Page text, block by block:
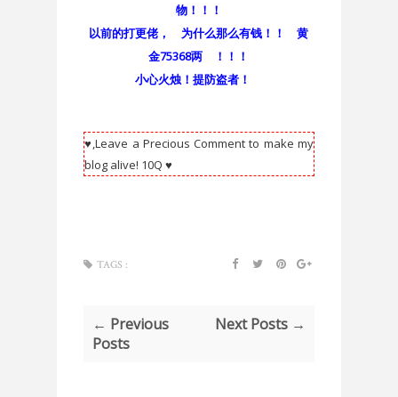
物！！！
以前的打更佬， 为什么那么有钱！！ 黄
金75368两 ！！！
小心火烛！提防盗者！
♥,Leave a Precious Comment to make my
blog alive! 10Q ♥
TAGS :
← Previous
Posts
Next Posts →